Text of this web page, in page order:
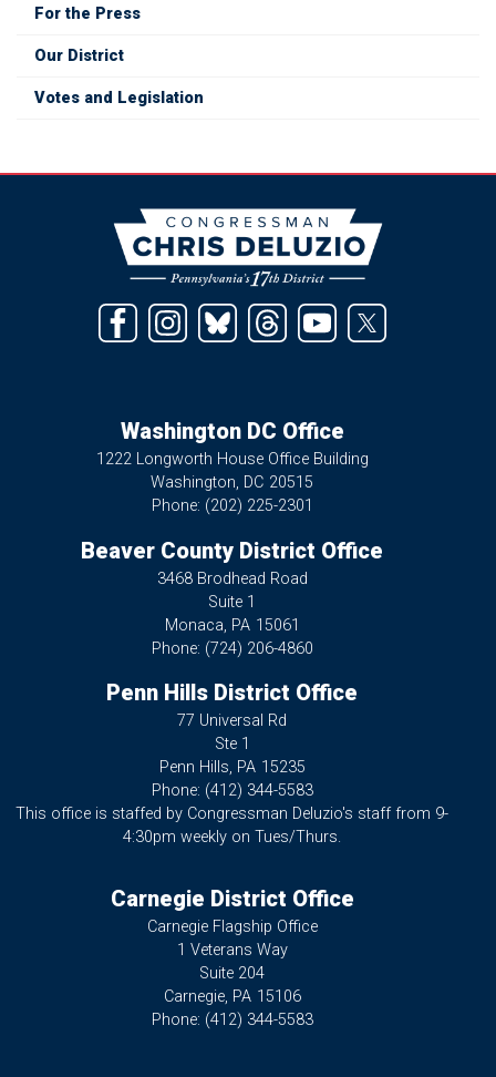
For the Press
Our District
Votes and Legislation
Washington DC Office
1222 Longworth House Office Building
Washington, DC20515
Phone: (202) 225-2301
Beaver County District Office
3468 Brodhead Road
Suite 1
Monaca, PA15061
Phone: (724) 206-4860
Penn Hills District Office
77 Universal Rd
Ste 1
Penn Hills, PA15235
Phone: (412) 344-5583
This office is staffed by Congressman Deluzio's staff from 9-
4:30pm weekly on Tues/Thurs.
Carnegie District Office
Carnegie Flagship Office
1 Veterans Way
Suite 204
Carnegie, PA15106
Phone: (412) 344-5583